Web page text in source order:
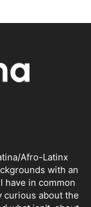
Afro-Latinx
with an
have in common
curious about the